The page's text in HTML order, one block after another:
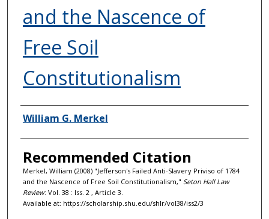
and the Nascence of
Free Soil
Constitutionalism
Authors
William G. Merkel
Recommended Citation
Merkel, William (2008) "Jefferson's Failed Anti-Slavery Priviso of 1784
and the Nascence of Free Soil Constitutionalism," Seton Hall Law
Review: Vol. 38 : Iss. 2 , Article 3.
Available at: https://scholarship.shu.edu/shlr/vol38/iss2/3